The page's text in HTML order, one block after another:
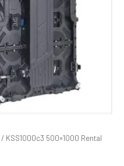
/ KSS1000c3 500×1000 Rental